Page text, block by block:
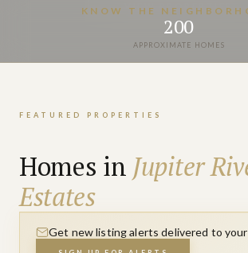
VIEW PROPERTIES
KNOW THE
200
APPROXIMATE HOMES
FEATURED PROPERTIES
Homes in Jupiter
Estates
Get new listing alerts delivered to